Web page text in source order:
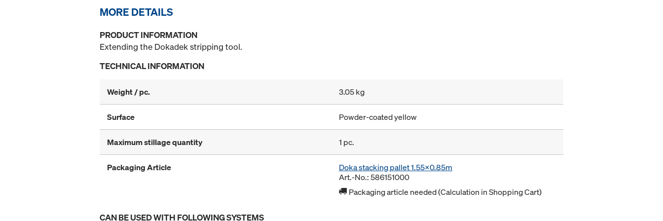
MORE DETAILS
PRODUCT INFORMATION
Extending the Dokadek stripping tool.
TECHNICAL INFORMATION
Weight / pc. 3.05 kg
Surface Powder-coated yellow
Maximum stillage quantity 1 pc.
Packaging Article
Doka stacking pallet 1.55x0.85m
Art.-No.: 586151000
Packaging article needed (Calculation in Shopping Cart)
CAN BE USED WITH FOLLOWING SYSTEMS